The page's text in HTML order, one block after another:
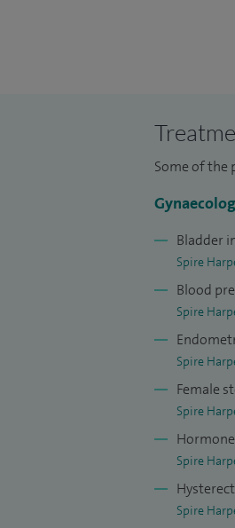
such as
I offer
for ovarian
childbirth
Some of the
Bladder
Spire
Blood
Spire
Spire
Female
Spire
Spire
Spire